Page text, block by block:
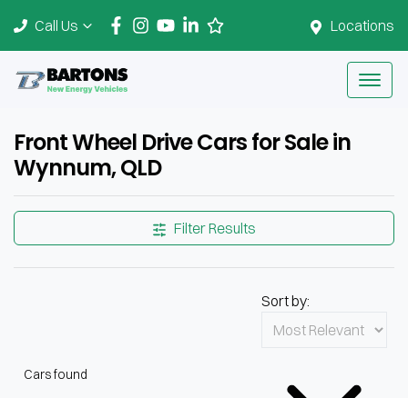
Locations
Call Us
Front Wheel Drive Cars for Sale in
Wynnum, QLD
Filter Results
Cars found
Sort by: